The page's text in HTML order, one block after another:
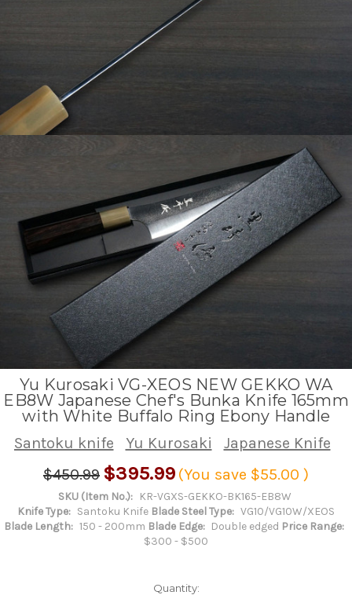
Yu Kurosaki VG-XEOS NEW GEKKO WA
EB8W Japanese Chef's Bunka Knife 165mm
with White Buffalo Ring Ebony Handle
Santoku knife Yu Kurosaki
Japanese Knife
$450.99 $395.99 (You save $55.00 )
SKU (Item No.): KR-VGXS-GEKKO-BK165-EB8W
Knife Type: Santoku Knife Blade Steel Type: VG10/VG10W/XEOS
Blade Length: 150 - 200mm Blade Edge: Double edged Price Range:
$300 - $500
Quantity: